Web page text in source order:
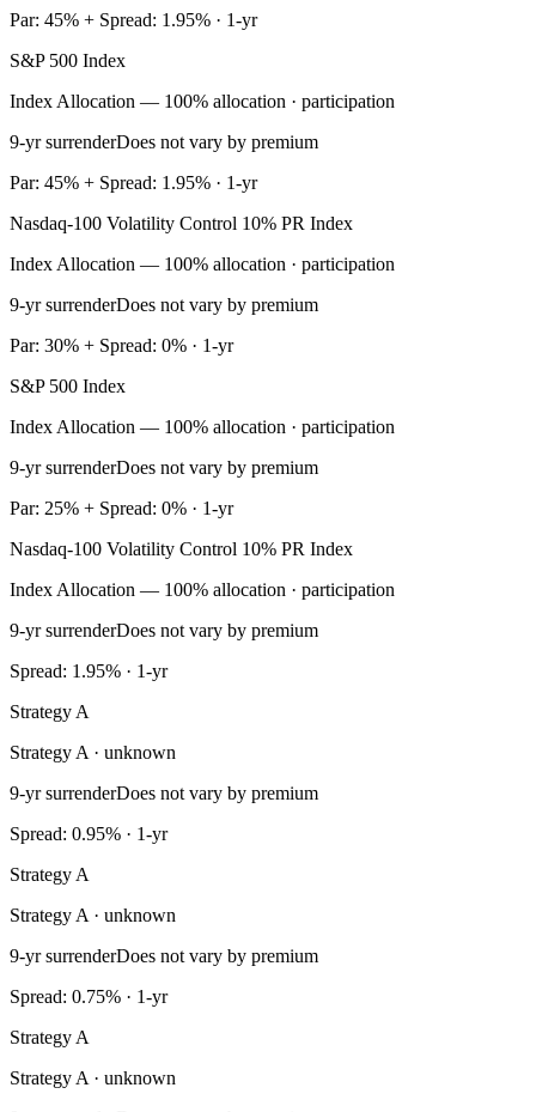
Par: 45% + Spread: 1.95% · 1-yr
S&P 500 Index
Index Allocation — 100% allocation · participation
9-yr surrenderDoes not vary by premium
Par: 45% + Spread: 1.95% · 1-yr
Nasdaq-100 Volatility Control 10% PR Index
Index Allocation — 100% allocation · participation
9-yr surrenderDoes not vary by premium
Par: 30% + Spread: 0% · 1-yr
S&P 500 Index
Index Allocation — 100% allocation · participation
9-yr surrenderDoes not vary by premium
Par: 25% + Spread: 0% · 1-yr
Nasdaq-100 Volatility Control 10% PR Index
Index Allocation — 100% allocation · participation
9-yr surrenderDoes not vary by premium
Spread: 1.95% · 1-yr
Strategy A
Strategy A · unknown
9-yr surrenderDoes not vary by premium
Spread: 0.95% · 1-yr
Strategy A
Strategy A · unknown
9-yr surrenderDoes not vary by premium
Spread: 0.75% · 1-yr
Strategy A
Strategy A · unknown